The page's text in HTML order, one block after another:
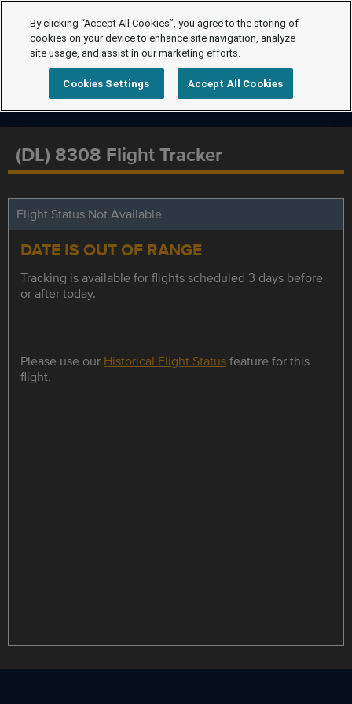
(DL) 8308 Flight Tracker
Flight Status Not Available
DATE IS OUT OF RANGE
Tracking is available for flights scheduled 3 days before
or after today.
Please use our Historical Flight Statusfeature for this
flight.
By clicking “Accept All Cookies”, you agree to the storing of
cookies on your device to enhance site navigation, analyze
site usage, and assist in our marketing efforts.
Cookies Settings Accept All Cookies